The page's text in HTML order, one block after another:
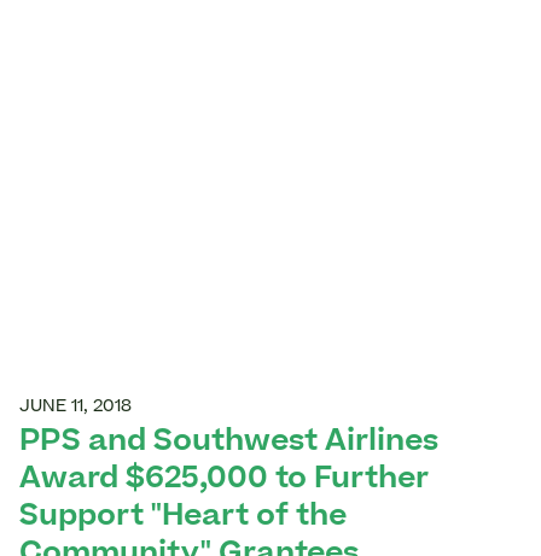
JUNE 11, 2018
PPS and Southwest Airlines
Award $625,000 to Further
Support "Heart of the